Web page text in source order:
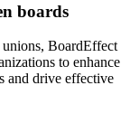
boards
BoardEffect
to enhance
and drive effective